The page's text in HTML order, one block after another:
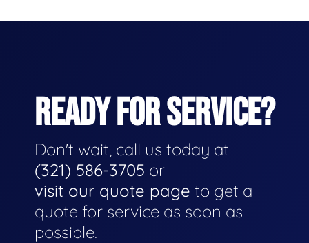
READY FOR SERVICE?
Don't wait, call us today at
(321) 586-3705 or
visit our quote page to get a
quote for service as soon as
possible.